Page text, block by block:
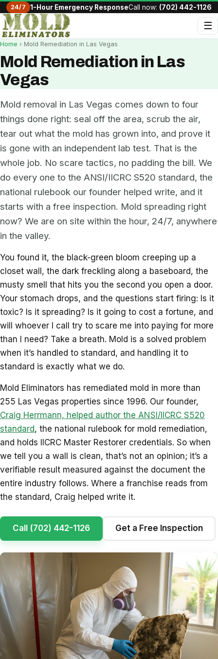
24/7 1-Hour Emergency ResponseCall now: (702) 442-1126
☰
Home › Mold Remediation in Las Vegas
Mold Remediation in Las
Vegas
Mold removal in Las Vegas comes down to four
things done right: seal off the area, scrub the air,
tear out what the mold has grown into, and prove it
is gone with an independent lab test. That is the
whole job. No scare tactics, no padding the bill. We
do every one to the ANSI/IICRC S520 standard, the
national rulebook our founder helped write, and it
starts with a free inspection. Mold spreading right
now? We are on site within the hour, 24/7, anywhere
in the valley.
You found it, the black-green bloom creeping up a
closet wall, the dark freckling along a baseboard, the
musty smell that hits you the second you open a door.
Your stomach drops, and the questions start firing: Is it
toxic? Is it spreading? Is it going to cost a fortune, and
will whoever I call try to scare me into paying for more
than I need? Take a breath. Mold is a solved problem
when it’s handled to standard, and handling it to
standard is exactly what we do.
Mold Eliminators has remediated mold in more than
255 Las Vegas properties since 1996. Our founder,
Craig Herrmann, helped author the ANSI/IICRC S520
standard, the national rulebook for mold remediation,
and holds IICRC Master Restorer credentials. So when
we tell you a wall is clean, that’s not an opinion; it’s a
verifiable result measured against the document the
entire industry follows. Where a franchise reads from
the standard, Craig helped write it.
Call (702) 442-1126 Get a Free Inspection